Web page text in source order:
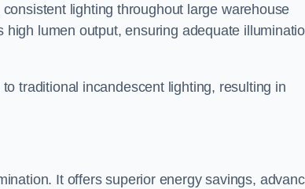
lighting throughout large warehouse
lumen output, ensuring adequate
traditional incandescent lighting, resulting in
It offers superior energy savings,